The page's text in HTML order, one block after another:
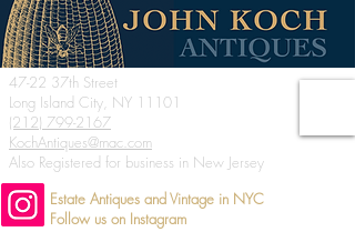
47-22 37th Street
Long Island City, NY 11101
(212) 799-2167
KochAntiques@mac.com
Also Registered for business in New Jersey
Estate Antiques and Vintage in NYC
Follow us on Instagram